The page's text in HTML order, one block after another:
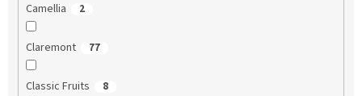
Camellia 2
Claremont 77
Classic Fruits 8